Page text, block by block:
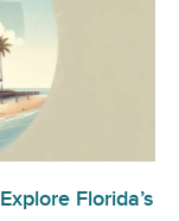
Florida’s